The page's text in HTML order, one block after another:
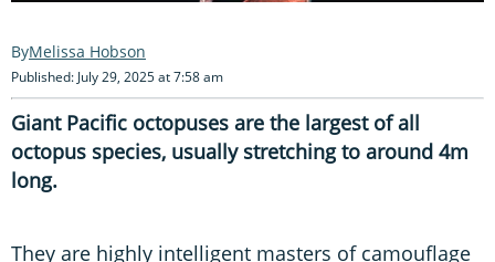
Melissa Hobson
Published: July 29, 2025 at 7:58 am
Giant Pacific octopuses are the largest of all
octopus species, usually stretching to around 4m
long.
They are highly intelligent masters of camouflage